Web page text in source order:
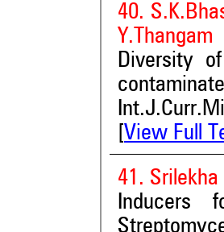
40.
Y.Thangam
Diversity
View Full
41.
Inducers